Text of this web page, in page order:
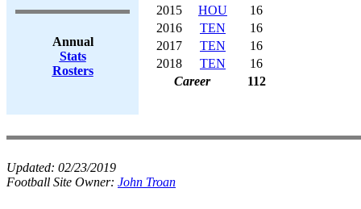
Annual
Stats
Rosters
2015
HOU
16
2016
TEN
16
2017
TEN
16
2018
TEN
16
Career
112
Updated: 02/23/2019
Football Site Owner: John Troan